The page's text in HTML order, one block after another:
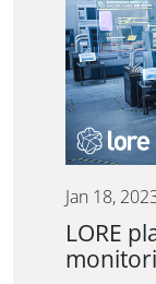
Jan 18,
LORE